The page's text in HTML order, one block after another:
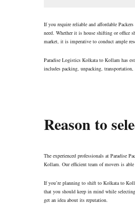
If you require reliable and affordable
need. Whether it is house shifting or office
market, it is imperative to conduct ample
Paradise Logistics Kolkata to Kollam has
includes packing, unpacking,
Reason to
The experienced professionals at Paradise
Kollam. Our efficient team of movers is
If you’re planning to shift to Kolkata to
that you should keep in mind while
get an idea about its reputation.